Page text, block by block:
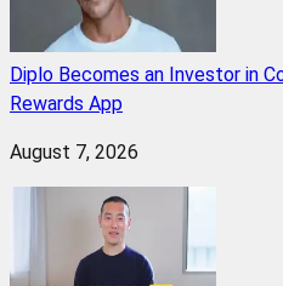
Diplo Becomes an Investor in
Rewards App
August 7, 2026